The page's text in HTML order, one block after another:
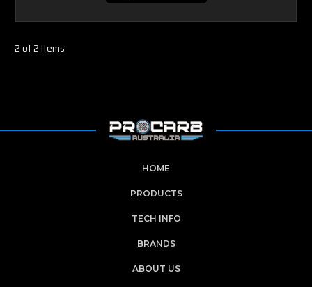
2 of 2 Items
HOME
PRODUCTS
TECH INFO
BRANDS
ABOUT US